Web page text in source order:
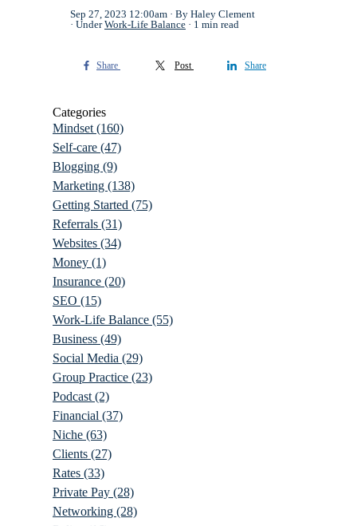
Sep 27, 2023 12:00am
By Haley Clement
UnderWork-Life Balance 1 min read
Share Post Share
Categories
Mindset (160)
Self-care (47)
Blogging (9)
Marketing (138)
Getting Started (75)
Referrals (31)
Websites (34)
Money (1)
Insurance (20)
SEO (15)
Work-Life Balance (55)
Business (49)
Social Media (29)
Group Practice (23)
Podcast (2)
Financial (37)
Niche (63)
Clients (27)
Rates (33)
Private Pay (28)
Networking (28)